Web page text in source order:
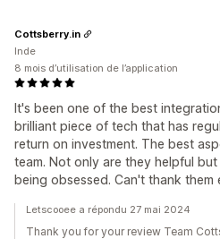
It's been one of the best
brilliant piece of tech that has
return on investment. The best
team. Not only are they helpful
being obsessed. Can't thank them
Cottsberry.in
Inde
8 mois d’utilisation de l’application
Letscooee a répondu 27 mai 2024
Thank you for your review Team